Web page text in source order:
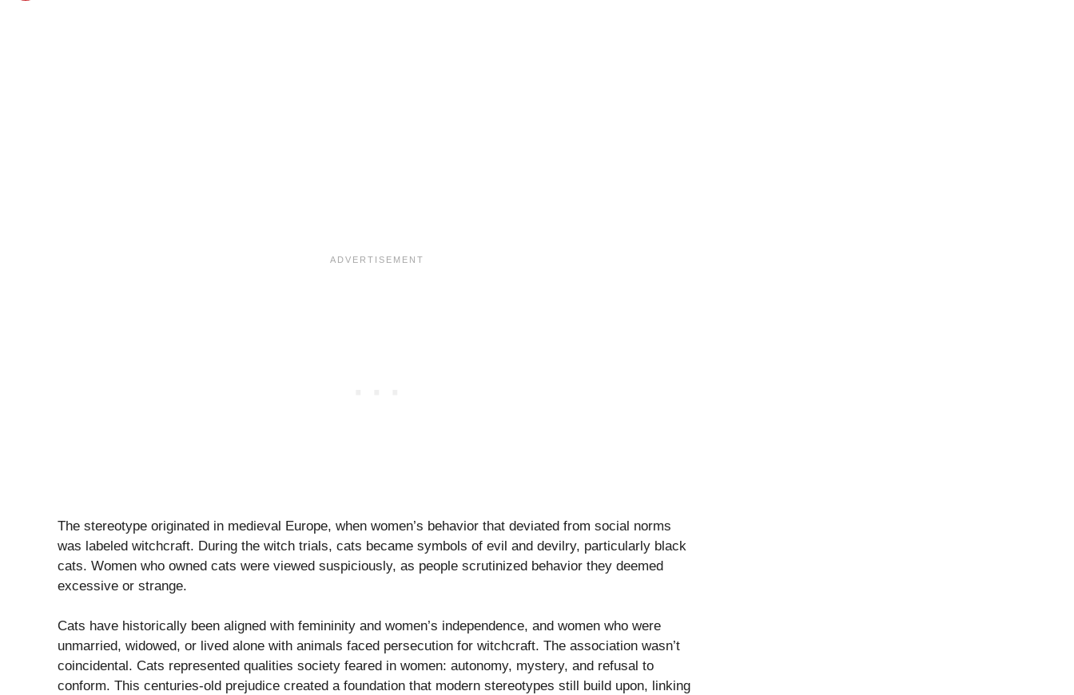
The stereotype originated in medieval Europe, when women’s behavior that deviated from social norms
was labeled witchcraft. During the witch trials, cats became symbols of evil and devilry, particularly black
cats. Women who owned cats were viewed suspiciously, as people scrutinized behavior they deemed
excessive or strange.
Cats have historically been aligned with femininity and women’s independence, and women who were
unmarried, widowed, or lived alone with animals faced persecution for witchcraft. The association wasn’t
coincidental. Cats represented qualities society feared in women: autonomy, mystery, and refusal to
conform. This centuries-old prejudice created a foundation that modern stereotypes still build upon, linking